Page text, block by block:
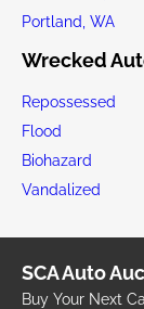
Portland, WA
Wrecked
Repossessed
Flood
Biohazard
Vandalized
SCA Auto
Buy Your Next